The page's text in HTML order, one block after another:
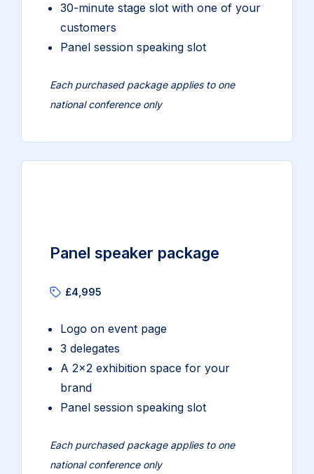
30-minute stage slot with one of your
customers
Panel session speaking slot
Each purchased package applies to one
national conference only
Panel speaker package
£4,995
Logo on event page
3 delegates
A 2×2 exhibition space for your
brand
Panel session speaking slot
Each purchased package applies to one
national conference only